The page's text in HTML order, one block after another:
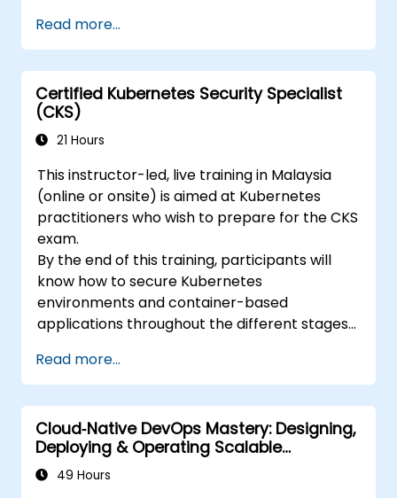
ckad/
Read more...
Certified Kubernetes Security Specialist
(CKS)
21 Hours
This instructor-led, live training in Malaysia
(online or onsite) is aimed at Kubernetes
practitioners who wish to prepare for the CKS
exam.
By the end of this training, participants will
know how to secure Kubernetes
environments and container-based
applications throughout the different stages
deployment and runtime.
Read more...
Cloud‑Native DevOps Mastery: Designing,
Deploying & Operating Scalable
Kubernetes Microservices
49 Hours